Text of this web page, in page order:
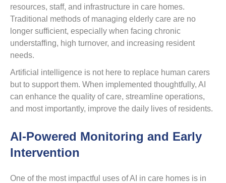
resources, staff, and infrastructure in care homes.
Traditional methods of managing elderly care are no
longer sufficient, especially when facing chronic
understaffing, high turnover, and increasing resident
needs.
Artificial intelligence is not here to replace human carers
but to support them. When implemented thoughtfully, AI
can enhance the quality of care, streamline operations,
and most importantly, improve the daily lives of residents.
AI-Powered Monitoring and Early
Intervention
One of the most impactful uses of AI in care homes is in